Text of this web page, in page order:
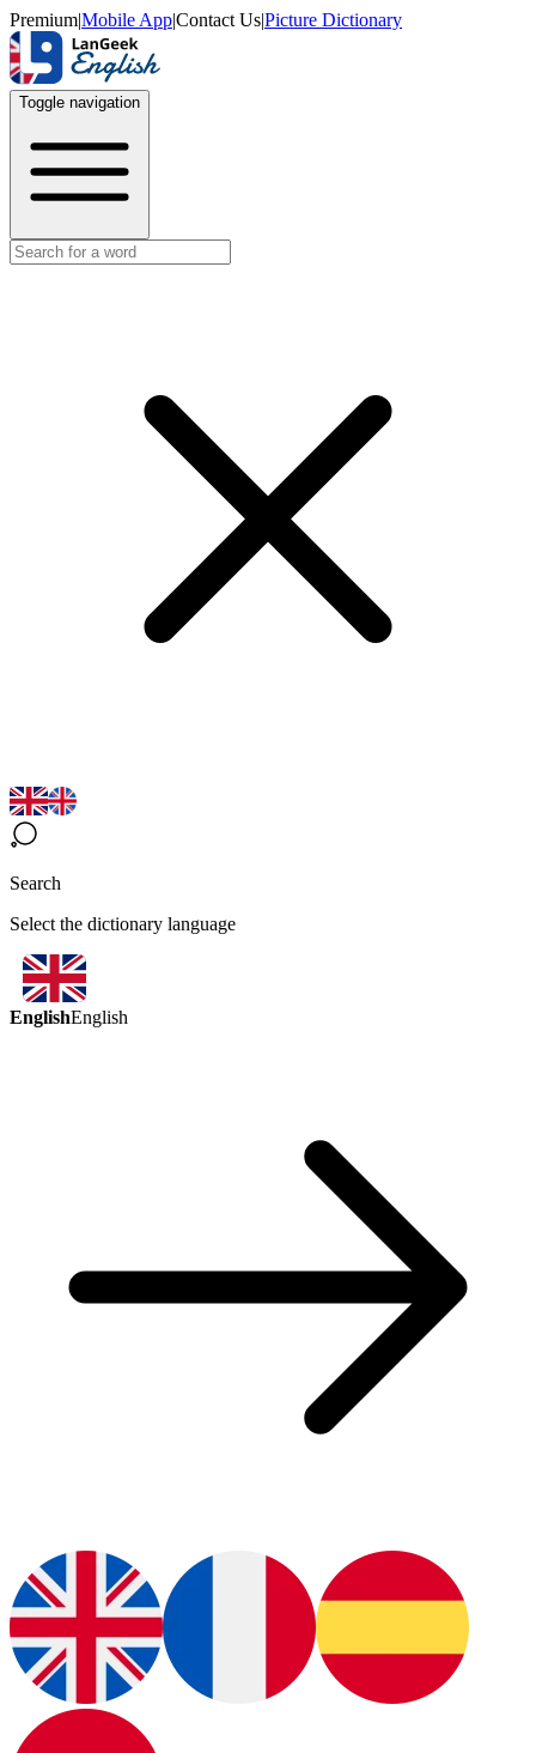
Premium|Mobile App|Contact Us|Picture Dictionary
Toggle navigation
Search
Select the dictionary language
EnglishEnglish